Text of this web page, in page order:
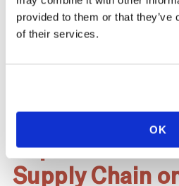
provided to them or that
of their services.
OK
Impact of the
Supply Chain